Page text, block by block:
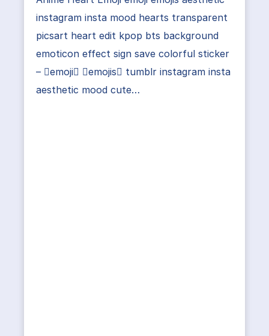
instagram insta mood hearts transparent
picsart heart edit kpop bts background
emoticon effect sign save colorful sticker
– emoji emojis tumblr instagram insta
aesthetic mood cute…